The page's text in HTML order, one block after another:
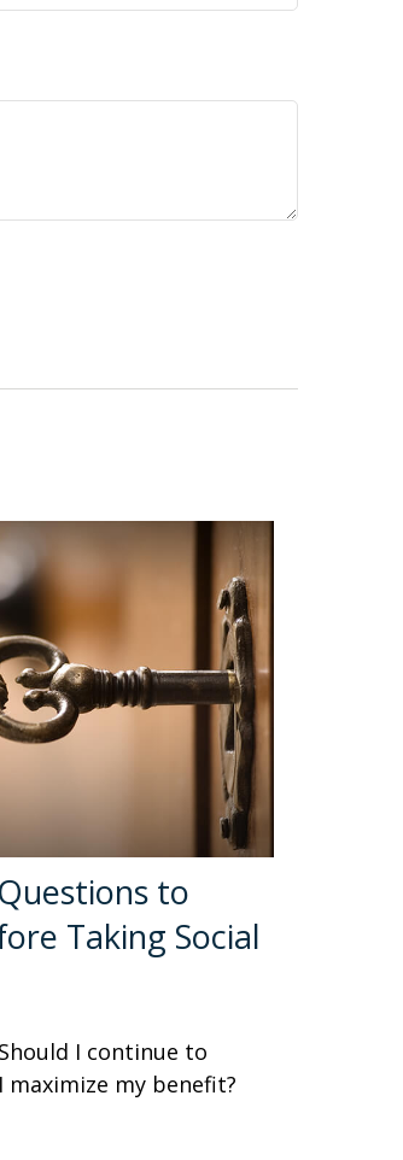
to
Taking Social
I continue to
maximize my benefit?